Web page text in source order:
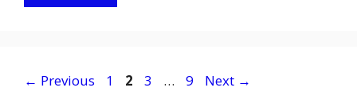
← Previous Page
1 Page
2 Page
3 … Page
9 Next →